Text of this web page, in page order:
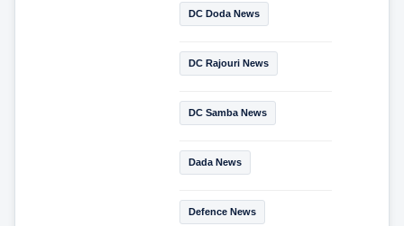
DC Doda News
DC Rajouri News
DC Samba News
Dada News
Defence News